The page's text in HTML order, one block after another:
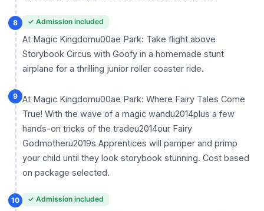
8 ✓ Admission included
At Magic Kingdomu00ae Park: Take flight above
Storybook Circus with Goofy in a homemade stunt
airplane for a thrilling junior roller coaster ride.
9 At Magic Kingdomu00ae Park: Where Fairy Tales Come
True! With the wave of a magic wandu2014plus a few
hands-on tricks of the tradeu2014our Fairy
Godmotheru2019s Apprentices will pamper and primp
your child until they look storybook stunning. Cost based
on package selected.
10 ✓ Admission included